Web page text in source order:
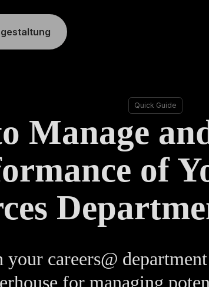
Quick Guide
Manage
of
your careers@
for managing